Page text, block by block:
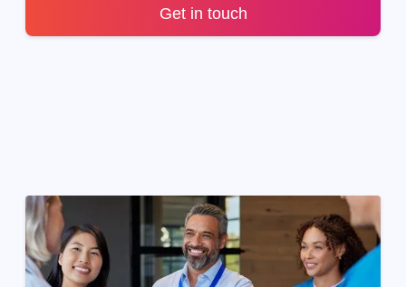
Get in touch